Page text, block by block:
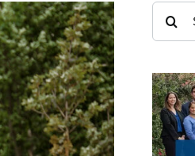
Search
for: